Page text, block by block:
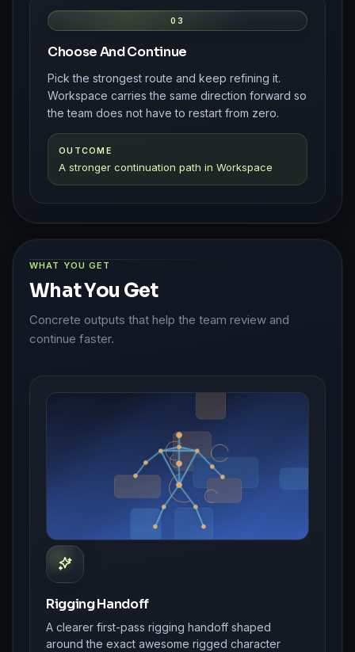
03
Choose And Continue
Pick the strongest route and keep refining it.
Workspace carries the same direction forward so
the team does not have to restart from zero.
OUTCOME
A stronger continuation path in Workspace
WHAT YOU GET
What You Get
Concrete outputs that help the team review and
continue faster.
Rigging Handoff
A clearer first-pass rigging handoff shaped
around the exact awesome rigged character